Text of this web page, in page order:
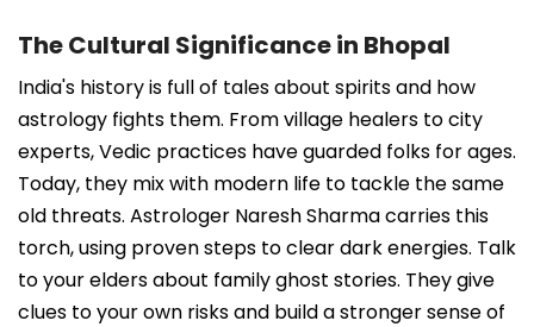
The Cultural Significance in Bhopal
India's history is full of tales about spirits and how
astrology fights them. From village healers to city
experts, Vedic practices have guarded folks for ages.
Today, they mix with modern life to tackle the same
old threats. Astrologer Naresh Sharma carries this
torch, using proven steps to clear dark energies. Talk
to your elders about family ghost stories. They give
clues to your own risks and build a stronger sense of